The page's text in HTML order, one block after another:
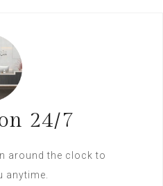
24/7
around the clock to
anytime.